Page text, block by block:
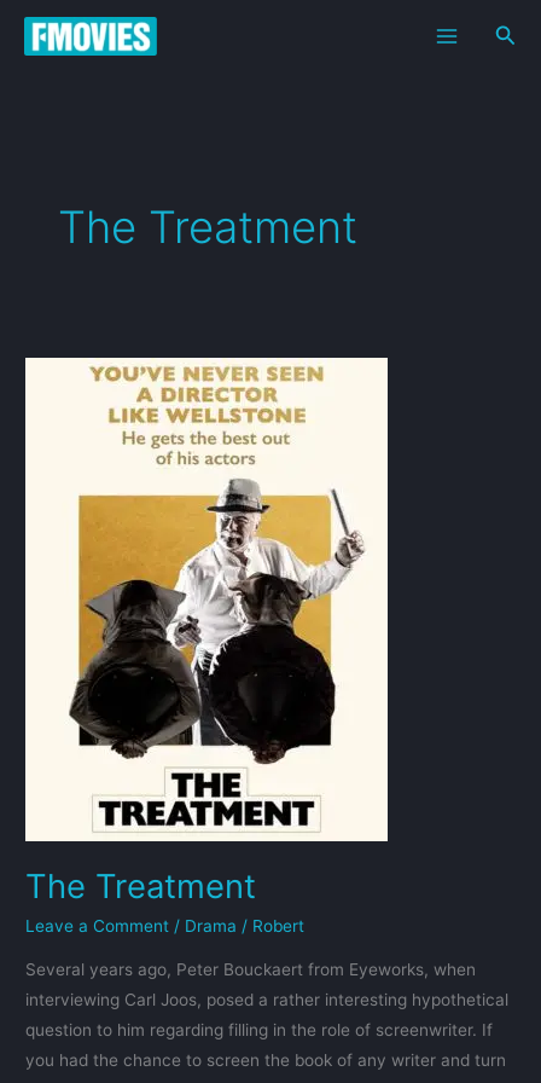
Skip
The Treatment
The Treatment
Leave a Comment / Drama / Robert
Several years ago, Peter Bouckaert from Eyeworks, when
interviewing Carl Joos, posed a rather interesting hypothetical
question to him regarding filling in the role of screenwriter. If
you had the chance to screen the book of any writer and turn